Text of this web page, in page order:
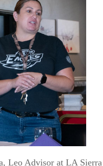
Leo Advisor at LA Sierra